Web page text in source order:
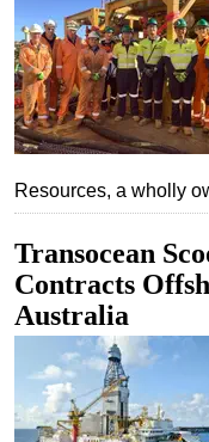
Resources, a wholly
Transocean
Contracts
Australia